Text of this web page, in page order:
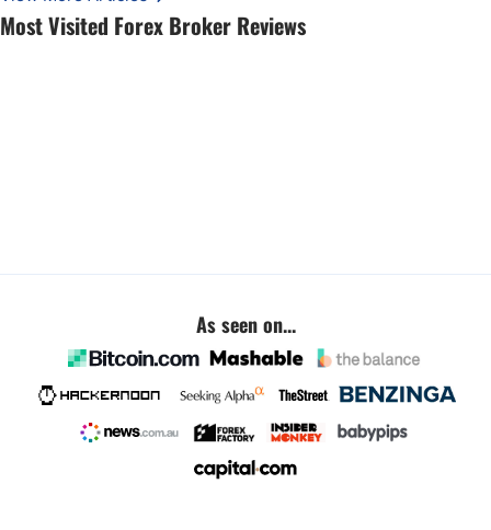
Most Visited Forex Broker Reviews
As seen on...